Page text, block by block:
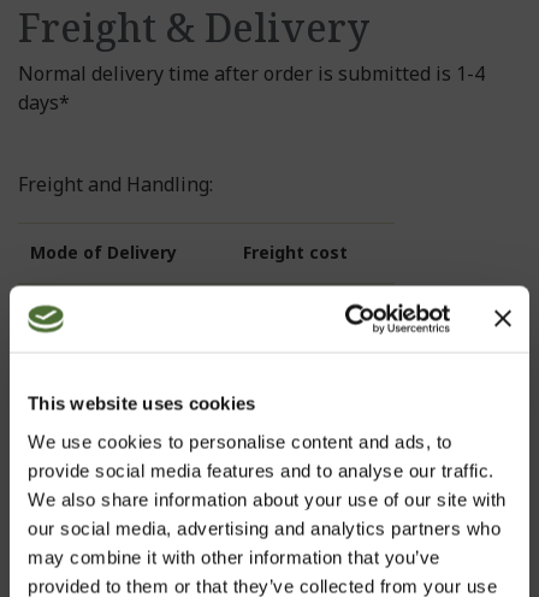
This website uses cookies
We use cookies to personalise content and ads, to
provide social media features and to analyse our traffic.
We also share information about your use of our site with
our social media, advertising and analytics partners who
may combine it with other information that you’ve
provided to them or that they’ve collected from your use
Freight & Delivery
Normal delivery time after order is submitted is 1-4
days*
Freight and Handling:
Mode of Delivery Freight cost
Parcelforce 6,00 £ (including VAT)
If delivery is attempted within our stated delivery
hours and you are not present to collect the goods or
you unreasonably refuse to take delivery of the goods,
we reserve the right to charge 12,00 £ incl VAT for such
a return. Note that returned deliveries are not subject
to right of withdrawal.